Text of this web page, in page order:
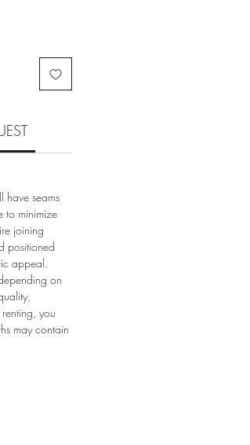
have seams
to minimize
joining
positioned
appeal.
on
you
may contain